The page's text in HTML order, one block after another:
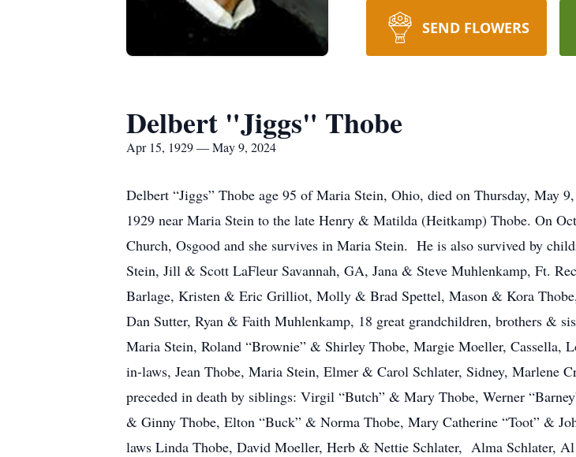
SEND FLOWERS
Delbert "Jiggs" Thobe
Apr 15, 1929 — May 9, 2024
Delbert “Jiggs” Thobe age 95 of Maria Stein, Ohio, died on Thursday,
1929 near Maria Stein to the late Henry & Matilda (Heitkamp) Thobe. On
Church, Osgood and she survives in Maria Stein. He is also survived by
Stein, Jill & Scott LaFleur Savannah, GA, Jana & Steve Muhlenkamp, Ft.
Barlage, Kristen & Eric Grilliot, Molly & Brad Spettel, Mason & Kora
Dan Sutter, Ryan & Faith Muhlenkamp, 18 great grandchildren, brothers &
Maria Stein, Roland “Brownie” & Shirley Thobe, Margie Moeller, Cassella,
in-laws, Jean Thobe, Maria Stein, Elmer & Carol Schlater, Sidney, Marlene
preceded in death by siblings: Virgil “Butch” & Mary Thobe, Werner
& Ginny Thobe, Elton “Buck” & Norma Thobe, Mary Catherine “Toot” &
laws Linda Thobe, David Moeller, Herb & Nettie Schlater, Alma Schlater,